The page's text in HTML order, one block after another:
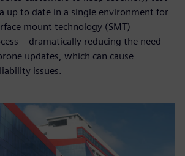
up to date in a single environment for
mount technology (SMT)
– dramatically reducing the need
updates, which can cause
issues.